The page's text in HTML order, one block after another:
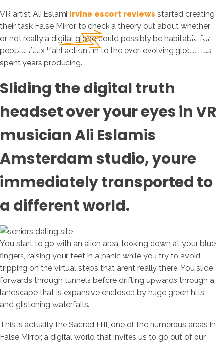
VR artist Ali Eslami Irvine escort reviews started creating
their task False Mirror to check a theory out about whether
or not really a digital globe could possibly be habitable for
people. Alex Kahl actions in to the ever-evolving globe hes
spent years producing.
Sliding the digital truth
headset over your eyes in VR
musician Ali Eslamis
Amsterdam studio, youre
immediately transported to
a different world.
You start to go with an alien area, looking down at your blue
fingers, raising your feet in a panic while you try to avoid
tripping on the virtual steps that arent really there. You slide
forwards through tunnels before drifting upwards through a
landscape that is expansive enclosed by huge green hills
and glistening waterfalls.
This is actually the Sacred Hill, one of the numerous areas in
False Mirror, a digital world that invites us to go out of our